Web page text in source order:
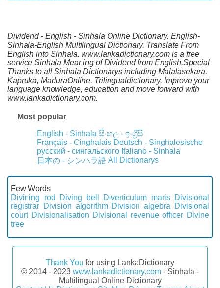
Dividend - English - Sinhala Online Dictionary. English-
Sinhala-English Multilingual Dictionary. Translate From
English into Sinhala. www.lankadictionary.com is a free
service Sinhala Meaning of Dividend from English.Special
Thanks to all Sinhala Dictionarys including Malalasekara,
Kapruka, MaduraOnline, Trilingualdictionary. Improve your
language knowledge, education and move forward with
www.lankadictionary.com.
Most popular
English - Sinhala සිංහල - ඉංග්‍රීසි
Français - Cinghalais Deutsch - Singhalesische
русский - сингальского Italiano - Sinhala
日本の - シンハラ語 All Dictionarys
Few Words
Divining rod
Diving bell Diverticulum maris
Divisional
registrar Division algorithm Division algebra Divisional
court Divisionalisation Divisional revenue officer Divine
tree
Thank You for using LankaDictionary
© 2014 - 2023 www.lankadictionary.com - Sinhala -
Multilingual Online Dictionary